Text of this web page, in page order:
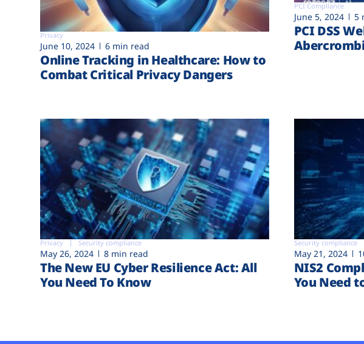
Privacy
June 10, 2024 6 min read
Online Tracking in Healthcare: How to
Combat Critical Privacy Dangers
PCI Compliance
June 5, 2024 5
PCI DSS
Privacy Security compliance
May 26, 2024 8 min read
The New EU Cyber Resilience Act: All
You Need To Know
Security compliance
May 21, 2024
NIS2
You Need